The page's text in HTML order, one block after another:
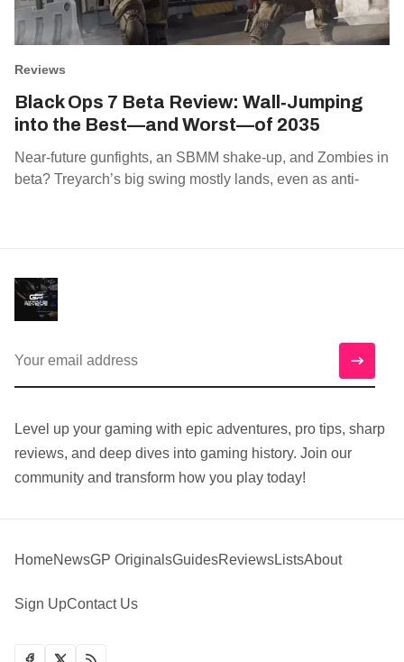
Reviews
Black Ops 7 Beta Review: Wall‑Jumping
into the Best—and Worst—of 2035
Near‑future gunfights, an SBMM shake‑up, and Zombies in
beta? Treyarch’s big swing mostly lands, even as anti‑
Level up your gaming with epic adventures, pro tips, sharp
reviews, and deep dives into gaming history. Join our
community and transform how you play today!
HomeNewsGP OriginalsGuidesReviewsListsAbout
Sign UpContact Us